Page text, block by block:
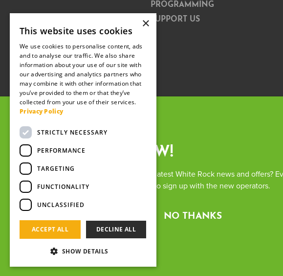
PROGRAMMING
SUPPORT US
The White Rock is managed by
Registered Address: White Rock
We use cookies and other tracking technologies to improve your
understand where our visitors are coming from. By browsing our
SIGN UP NOW!
Want to keep up with all the latest White Rock news and offers?
up previously, you will have to sign up with the new operators.
NO THANKS
×
This website uses cookies
We use cookies to personalise content, ads
and to analyse our traffic. We also share
information about your use of our site with
our advertising and analytics partners who
may combine it with other information that
you’ve provided to them or that they’ve
collected from your use of their services.
Privacy Policy
STRICTLY NECESSARY
PERFORMANCE
TARGETING
FUNCTIONALITY
UNCLASSIFIED
ACCEPT ALL DECLINE ALL
SHOW DETAILS